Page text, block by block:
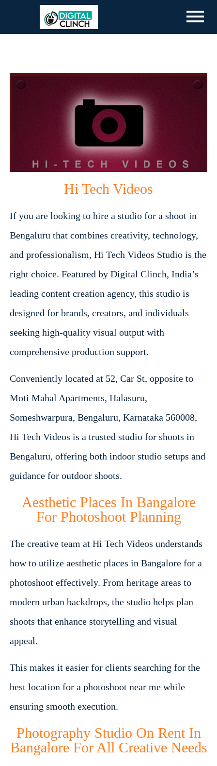
Hi Tech Videos
If you are looking to hire a studio for a shoot in
Bengaluru that combines creativity, technology,
and professionalism, Hi Tech Videos Studio is the
right choice. Featured by Digital Clinch, India’s
leading content creation agency, this studio is
designed for brands, creators, and individuals
seeking high-quality visual output with
comprehensive production support.
Conveniently located at 52, Car St, opposite to
Moti Mahal Apartments, Halasuru,
Someshwarpura, Bengaluru, Karnataka 560008,
Hi Tech Videos is a trusted studio for shoots in
Bengaluru, offering both indoor studio setups and
guidance for outdoor shoots.
Aesthetic Places In Bangalore
For Photoshoot Planning
The creative team at Hi Tech Videos understands
how to utilize aesthetic places in Bangalore for a
photoshoot effectively. From heritage areas to
modern urban backdrops, the studio helps plan
shoots that enhance storytelling and visual
appeal.
This makes it easier for clients searching for the
best location for a photoshoot near me while
ensuring smooth execution.
Photography Studio On Rent In
Bangalore For All Creative Needs